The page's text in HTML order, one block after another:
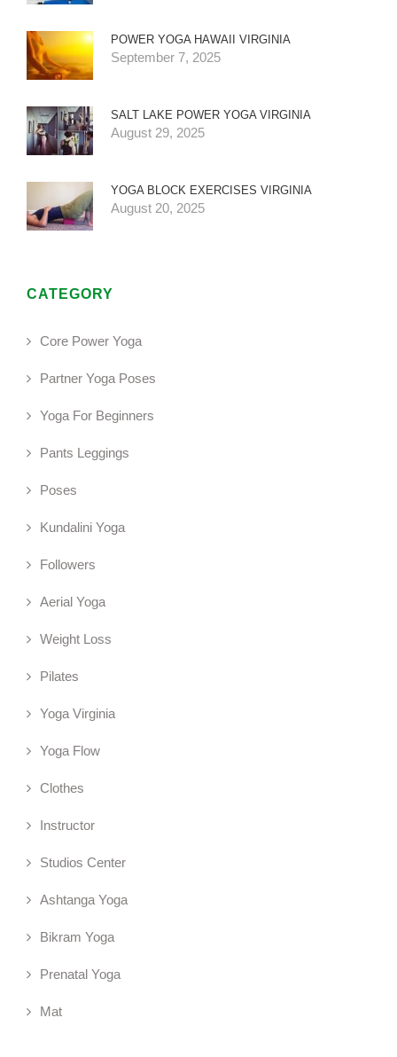
POWER YOGA HAWAII VIRGINIA
September 7, 2025
SALT LAKE POWER YOGA VIRGINIA
August 29, 2025
YOGA BLOCK EXERCISES VIRGINIA
August 20, 2025
CATEGORY
Core Power Yoga
Partner Yoga Poses
Yoga For Beginners
Pants Leggings
Poses
Kundalini Yoga
Followers
Aerial Yoga
Weight Loss
Pilates
Yoga Virginia
Yoga Flow
Clothes
Instructor
Studios Center
Ashtanga Yoga
Bikram Yoga
Prenatal Yoga
Mat